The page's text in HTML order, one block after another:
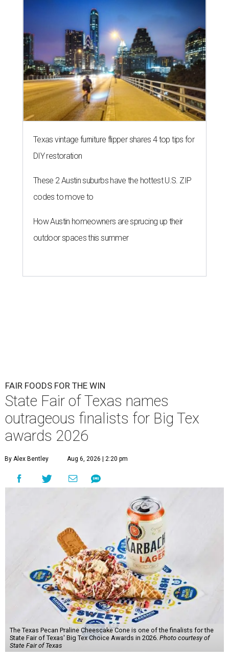
Texas vintage furniture flipper shares 4 top tips for
DIY restoration
These 2 Austin suburbs have the hottest U.S. ZIP
codes to move to
How Austin homeowners are sprucing up their
outdoor spaces this summer
FAIR FOODS FOR THE WIN
State Fair of Texas names
outrageous finalists for Big Tex
awards 2026
By Alex Bentley Aug 6, 2026 | 2:20 pm
The Texas Pecan Praline Cheescake Cone is one of the finalists for the
State Fair of Texas' Big Tex Choice Awards in 2026. Photo courtesy of
State Fair of Texas